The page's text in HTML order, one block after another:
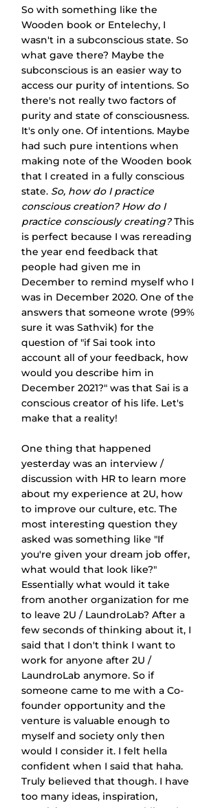
So with something like the
Wooden book or Entelechy, I
wasn't in a subconscious state. So
what gave there? Maybe the
subconscious is an easier way to
access our purity of intentions. So
there's not really two factors of
purity and state of consciousness.
It's only one. Of intentions. Maybe
had such pure intentions when
making note of the Wooden book
that I created in a fully conscious
state. So, how do I practice
conscious creation? How do I
practice consciously creating? This
is perfect because I was rereading
the year end feedback that
people had given me in
December to remind myself who I
was in December 2020. One of the
answers that someone wrote (99%
sure it was Sathvik) for the
question of "if Sai took into
account all of your feedback, how
would you describe him in
December 2021?" was that Sai is a
conscious creator of his life. Let's
make that a reality!
One thing that happened
yesterday was an interview /
discussion with HR to learn more
about my experience at 2U, how
to improve our culture, etc. The
most interesting question they
asked was something like "If
you're given your dream job offer,
what would that look like?"
Essentially what would it take
from another organization for me
to leave 2U / LaundroLab? After a
few seconds of thinking about it, I
said that I don't think I want to
work for anyone after 2U /
LaundroLab anymore. So if
someone came to me with a Co-
founder opportunity and the
venture is valuable enough to
myself and society only then
would I consider it. I felt hella
confident when I said that haha.
Truly believed that though. I have
too many ideas, inspiration,